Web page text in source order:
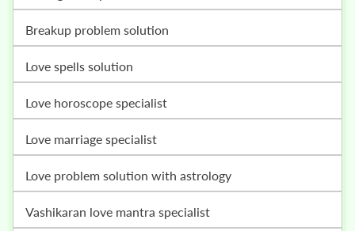
breakup problem solution
love spells solution
love horoscope specialist
love marriage specialist
love problem solution with astrology
vashikaran love mantra specialist